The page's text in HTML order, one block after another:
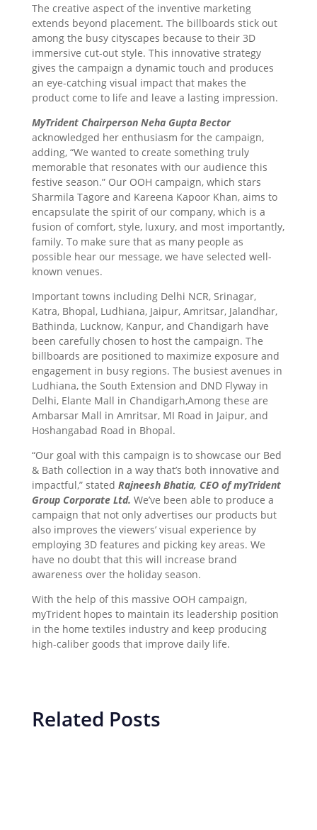
The creative aspect of the inventive marketing
extends beyond placement. The billboards stick out
among the busy cityscapes because to their 3D
immersive cut-out style. This innovative strategy
gives the campaign a dynamic touch and produces
an eye-catching visual impact that makes the
product come to life and leave a lasting impression.
MyTrident Chairperson Neha Gupta Bector
acknowledged her enthusiasm for the campaign,
adding, “We wanted to create something truly
memorable that resonates with our audience this
festive season.” Our OOH campaign, which stars
Sharmila Tagore and Kareena Kapoor Khan, aims to
encapsulate the spirit of our company, which is a
fusion of comfort, style, luxury, and most importantly,
family. To make sure that as many people as
possible hear our message, we have selected well-
known venues.
Important towns including Delhi NCR, Srinagar,
Katra, Bhopal, Ludhiana, Jaipur, Amritsar, Jalandhar,
Bathinda, Lucknow, Kanpur, and Chandigarh have
been carefully chosen to host the campaign. The
billboards are positioned to maximize exposure and
engagement in busy regions. The busiest avenues in
Ludhiana, the South Extension and DND Flyway in
Delhi, Elante Mall in Chandigarh,Among these are
Ambarsar Mall in Amritsar, MI Road in Jaipur, and
Hoshangabad Road in Bhopal.
“Our goal with this campaign is to showcase our Bed
& Bath collection in a way that’s both innovative and
impactful,” stated Rajneesh Bhatia, CEO of myTrident
Group Corporate Ltd. We’ve been able to produce a
campaign that not only advertises our products but
also improves the viewers’ visual experience by
employing 3D features and picking key areas. We
have no doubt that this will increase brand
awareness over the holiday season.
With the help of this massive OOH campaign,
myTrident hopes to maintain its leadership position
in the home textiles industry and keep producing
high-caliber goods that improve daily life.
Related Posts